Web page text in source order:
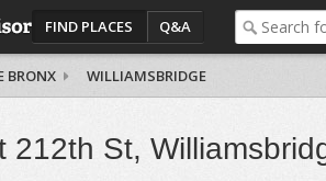
FIND PLACES Q&A
BRONX WILLIAMSBRIDGE
212th St,